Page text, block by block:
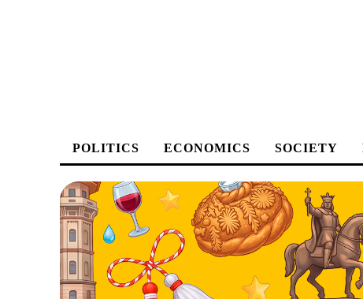
POLITICS ECONOMICS SOCIETY